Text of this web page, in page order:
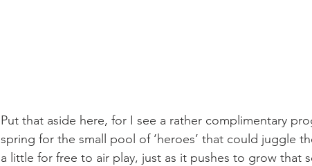
Put that aside here, for I see a rather complimentary
spring for the small pool of ‘heroes’ that could juggle
a little for free to air play, just as it pushes to grow that